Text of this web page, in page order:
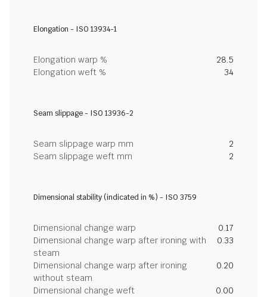
Elongation - ISO 13934-1
Elongation warp %
28.5
Elongation weft %
34
Seam slippage - ISO 13936-2
Seam slippage warp mm
2
Seam slippage weft mm
2
Dimensional stability (indicated in %) - ISO 3759
Dimensional change warp
0.17
Dimensional change warp after ironing with
steam
0.33
Dimensional change warp after ironing
without steam
0.20
Dimensional change weft
0.00